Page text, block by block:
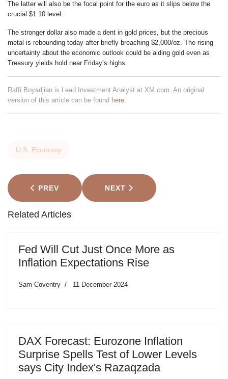
The latter will also be the focal point for the euro as it slips below the
crucial $1.10 level.
The stronger dollar also made a dent in gold prices, but the precious
metal is rebounding today after briefly breaching $2,000/oz. The rising
uncertainty about the economic outlook could be aiding gold even as
Treasury yields hold near Friday’s highs.
Raffi Boyadjian is Lead Investment Analyst at XM.com. An original
version of this article can be found here.
U.S. Economy
PREVIOUS ARTICLE: CHINA'S GDP REBOUND IS A
PREV NEXT ARTICLE: MARKETS: UK
NEXT
Related Articles
Fed Will Cut Just Once More as
Inflation Expectations Rise
Sam Coventry 11 December 2024
DAX Forecast: Eurozone Inflation
Surprise Spells Test of Lower Levels
says City Index's Razaqzada